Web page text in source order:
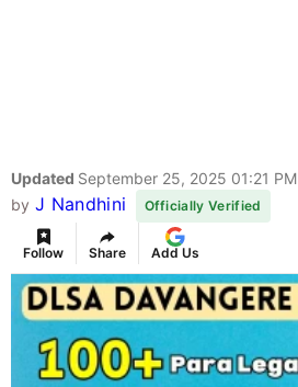
Updated September 25, 2025 01:21 PM
by J Nandhini Officially Verified
Follow Share Add Us